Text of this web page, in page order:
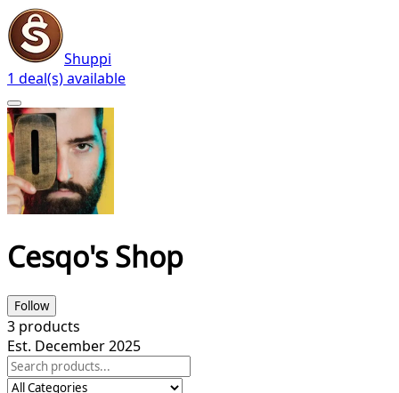
Shuppi
1 deal(s) available
Cesqo's Shop
Follow
3 products
Est. December 2025